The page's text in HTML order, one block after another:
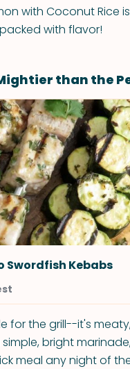
with Coconut Rice
with flavor!
than the
Swordfish Kebabs
for the grill--it's
bright
meal any night of